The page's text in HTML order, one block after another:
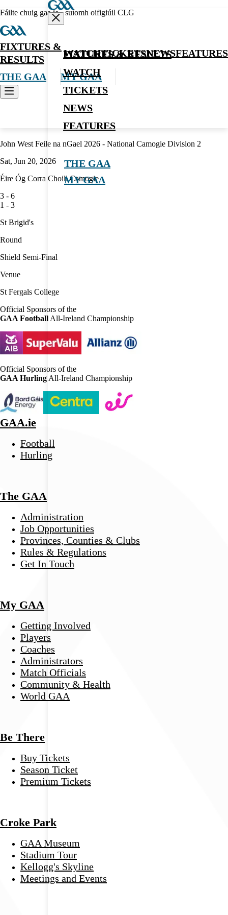
Fáilte chuig gaa.ie - suíomh oifigiúil CLG
FIXTURES &
RESULTS
WATCHTICKETSNEWSFEATURES
THE GAA MY GAA
FIXTURES & RESULTS
WATCH
TICKETS
NEWS
FEATURES
THE GAA
MY GAA
John West Feile na nGael 2026 - National Camogie Division 2
Sat, Jun 20, 2026
Éire Óg Corra Choill Camogie
3 - 6
1 - 3
St Brigid's
Round
Shield Semi-Final
Venue
St Fergals College
Official Sponsors of the
GAA Football All-Ireland Championship
Official Sponsors of the
GAA Hurling All-Ireland Championship
GAA.ie
Football
Hurling
The GAA
Administration
Job Opportunities
Provinces, Counties & Clubs
Rules & Regulations
Get In Touch
My GAA
Getting Involved
Players
Coaches
Administrators
Match Officials
Community & Health
World GAA
Be There
Buy Tickets
Season Ticket
Premium Tickets
Croke Park
GAA Museum
Stadium Tour
Kellogg's Skyline
Meetings and Events